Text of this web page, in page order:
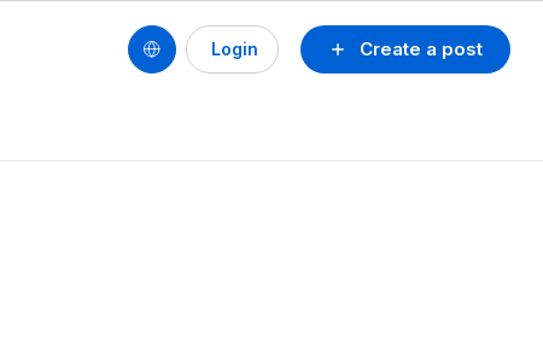
Create a post
Login